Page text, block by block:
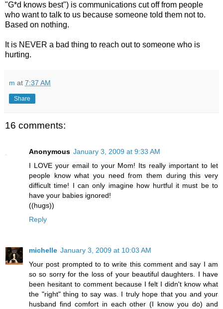
"G*d knows best") is communications cut off from people
who want to talk to us because someone told them not to.
Based on nothing.
It is NEVER a bad thing to reach out to someone who is
hurting.
m at 7:37 AM
Share
16 comments:
Anonymous January 3, 2009 at 9:33 AM
I LOVE your email to your Mom! Its really important to let
people know what you need from them during this very
difficult time! I can only imagine how hurtful it must be to
have your babies ignored!
((hugs))
Reply
michelle January 3, 2009 at 10:03 AM
Your post prompted to to write this comment and say I am
so so sorry for the loss of your beautiful daughters. I have
been hesitant to comment because I felt I didn't know what
the "right" thing to say was. I truly hope that you and your
husband find comfort in each other (I know you do) and